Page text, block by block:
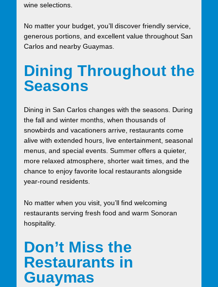
wine selections.
No matter your budget, you’ll discover friendly service,
generous portions, and excellent value throughout San
Carlos and nearby Guaymas.
Dining Throughout the
Seasons
Dining in San Carlos changes with the seasons. During
the fall and winter months, when thousands of
snowbirds and vacationers arrive, restaurants come
alive with extended hours, live entertainment, seasonal
menus, and special events. Summer offers a quieter,
more relaxed atmosphere, shorter wait times, and the
chance to enjoy favorite local restaurants alongside
year-round residents.
No matter when you visit, you’ll find welcoming
restaurants serving fresh food and warm Sonoran
hospitality.
Don’t Miss the
Restaurants in
Guaymas